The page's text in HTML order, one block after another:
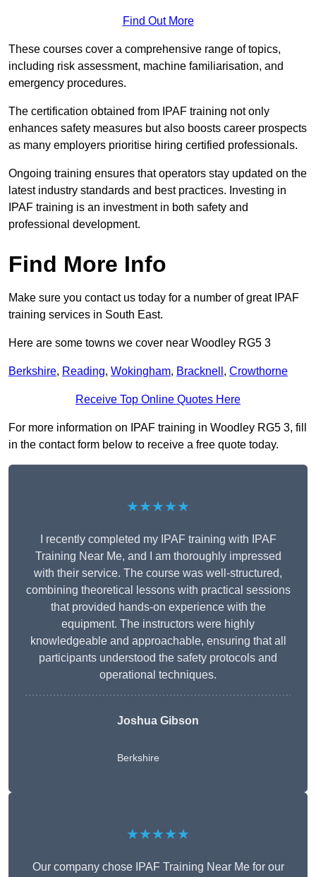
Find Out More
These courses cover a comprehensive range of topics,
including risk assessment, machine familiarisation, and
emergency procedures.
The certification obtained from IPAF training not only
enhances safety measures but also boosts career prospects
as many employers prioritise hiring certified professionals.
Ongoing training ensures that operators stay updated on the
latest industry standards and best practices. Investing in
IPAF training is an investment in both safety and
professional development.
Find More Info
Make sure you contact us today for a number of great IPAF
training services in South East.
Here are some towns we cover near Woodley RG5 3
Berkshire, Reading, Wokingham, Bracknell , Crowthorne
Receive Top Online Quotes Here
For more information on IPAF training in Woodley RG5 3, fill
in the contact form below to receive a free quote today.
★★★★★
I recently completed my IPAF training with IPAF
Training Near Me, and I am thoroughly impressed
with their service. The course was well-structured,
combining theoretical lessons with practical sessions
that provided hands-on experience with the
equipment. The instructors were highly
knowledgeable and approachable, ensuring that all
participants understood the safety protocols and
operational techniques.
Joshua Gibson
Berkshire
★★★★★
Our company chose IPAF Training Near Me for our